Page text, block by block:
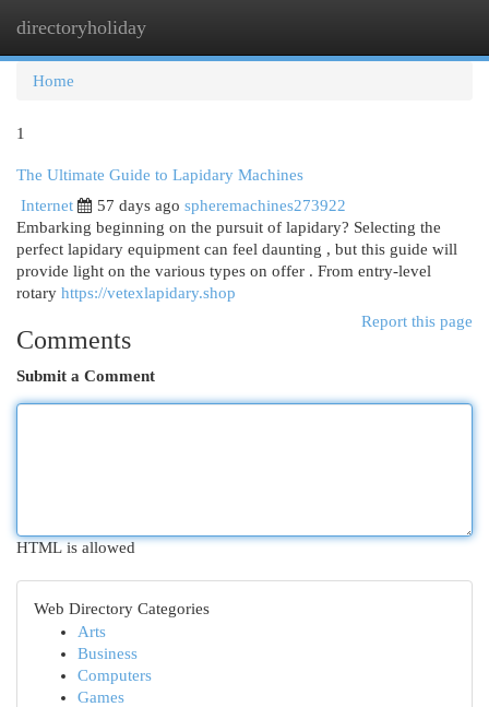
directoryholiday
Home
1
The Ultimate Guide to Lapidary Machines
Internet
57 days ago spheremachines273922
Embarking beginning on the pursuit of lapidary? Selecting the
perfect lapidary equipment can feel daunting , but this guide will
provide light on the various types on offer . From entry-level
rotary https://vetexlapidary.shop
Report this page
Comments
Submit a Comment
HTML is allowed
Web Directory Categories
Arts
Business
Computers
Games